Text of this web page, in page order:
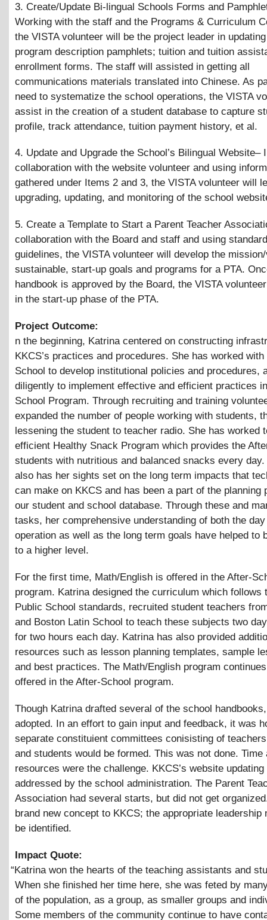
3. Create/Update Bi-lingual Schools Forms and
Working with the staff and the Programs & Curriculum
the VISTA volunteer will be the project leader in
program description pamphlets; tuition and tuition
enrollment forms. The staff will assisted in getting all
communications materials translated into Chinese. As
need to systematize the school operations, the VISTA
assist in the creation of a student database to capture
profile, track attendance, tuition payment history, et al.
4. Update and Upgrade the School’s Bilingual Website–
collaboration with the website volunteer and using
gathered under Items 2 and 3, the VISTA volunteer will
upgrading, updating, and monitoring of the school
5. Create a Template to Start a Parent Teacher
collaboration with the Board and staff and using
guidelines, the VISTA volunteer will develop the
sustainable, start-up goals and programs for a PTA.
handbook is approved by the Board, the VISTA
in the start-up phase of the PTA.
Project Outcome:
n the beginning, Katrina centered on constructing
KKCS’s practices and procedures. She has worked
School to develop institutional policies and procedures,
diligently to implement effective and efficient practices
School Program. Through recruiting and training
expanded the number of people working with students,
lessening the student to teacher radio. She has worked
efficient Healthy Snack Program which provides the
students with nutritious and balanced snacks every day.
also has her sights set on the long term impacts that
can make on KKCS and has been a part of the planning
our student and school database. Through these and
tasks, her comprehensive understanding of both the
operation as well as the long term goals have helped to
to a higher level.
For the first time, Math/English is offered in the After-
program. Katrina designed the curriculum which follows
Public School standards, recruited student teachers
and Boston Latin School to teach these subjects two
for two hours each day. Katrina has also provided
resources such as lesson planning templates, sample
and best practices. The Math/English program
offered in the After-School program.
Though Katrina drafted several of the school
adopted. In an effort to gain input and feedback, it was
separate constituient committees conisisting of
and students would be formed. This was not done. Time
resources were the challenge. KKCS’s website
addressed by the school administration. The Parent
Association had several starts, but did not get
brand new concept to KKCS; the appropriate leadership
be identified.
Impact Quote:
“Katrina won the hearts of the teaching assistants and
When she finished her time here, she was feted by
of the population, as a group, as smaller groups and
Some members of the community continue to have